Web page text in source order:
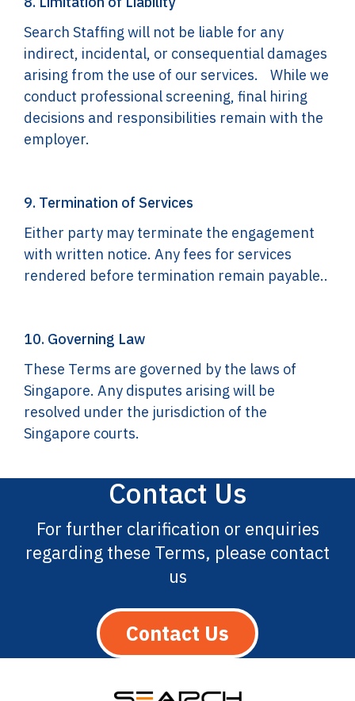
Search Staffing will not be liable for any
indirect, incidental, or consequential damages
arising from the use of our services. While we
conduct professional screening, final hiring
decisions and responsibilities remain with the
employer.
9. Termination of Services
Either party may terminate the engagement
with written notice. Any fees for services
rendered before termination remain payable..
10. Governing Law
These Terms are governed by the laws of
Singapore. Any disputes arising will be
resolved under the jurisdiction of the
Singapore courts.
Contact Us
For further clarification or enquiries
regarding these Terms, please contact
us
Contact Us